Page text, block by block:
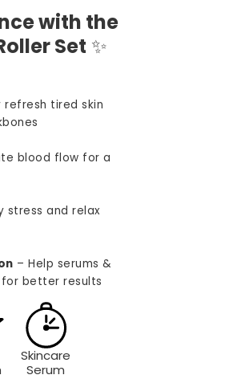
with the
Set ✨
refresh tired skin
blood flow for a
stress and relax
– Help serums &
better results
Skincare
Serum